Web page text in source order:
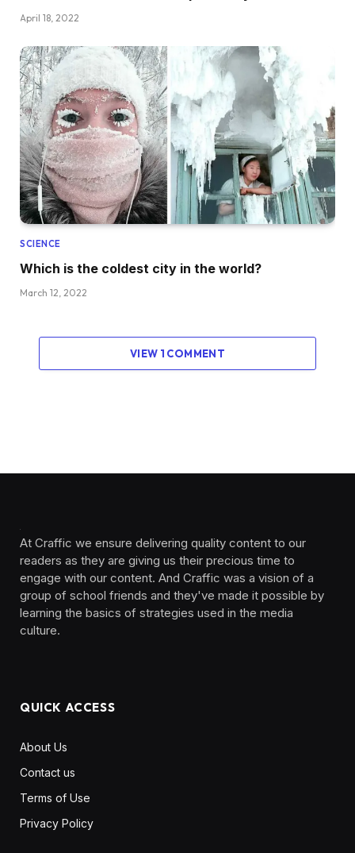
April 18, 2022
SCIENCE
Which is the coldest city in the world?
March 12, 2022
VIEW 1 COMMENT
At Craffic we ensure delivering quality content to our
readers as they are giving us their precious time to
engage with our content. And Craffic was a vision of a
group of school friends and they've made it possible by
learning the basics of strategies used in the media
culture. ‎ ‎ ‎‎ ‎ ‎
QUICK ACCESS
About Us
Contact us
Terms of Use
Privacy Policy